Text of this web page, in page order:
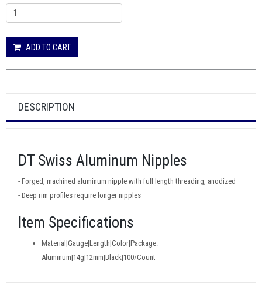
ADD TO CART
DESCRIPTION
DT Swiss Aluminum Nipples
- Forged, machined aluminum nipple with full length threading, anodized
- Deep rim profiles require longer nipples
Item Specifications
Material|Gauge|Length|Color|Package:
Aluminum|14g|12mm|Black|100/Count